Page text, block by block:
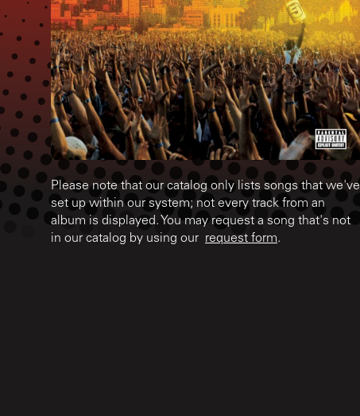
Please note that our catalog only lists songs that we've
set up within our system; not every track from an
album is displayed. You may request a song that's not
in our catalog by using our request form.